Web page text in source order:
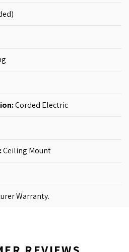
‎Corded Electric
‎‎Ceiling Mount
Warranty.